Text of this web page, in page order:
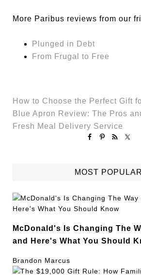
More Paribus reviews from our
Plunged in Debt
From Frugal to Free
How to Choose the Perfect Gift
Blue Apron Review: The Pros
Fresh Meal Delivery Service
MOST POPULAR
McDonald's Is Changing The
and Here's What You Should
Brandon Marcus